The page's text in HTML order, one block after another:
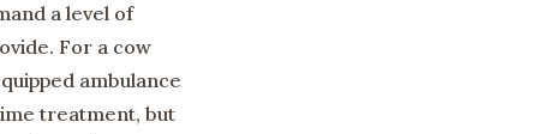
a level of
For a cow
ambulance
treatment, but